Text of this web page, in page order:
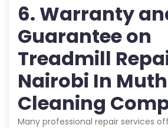
6. Warranty
Guarantee on
Treadmill
Nairobi In
Cleaning
Many professional repair services